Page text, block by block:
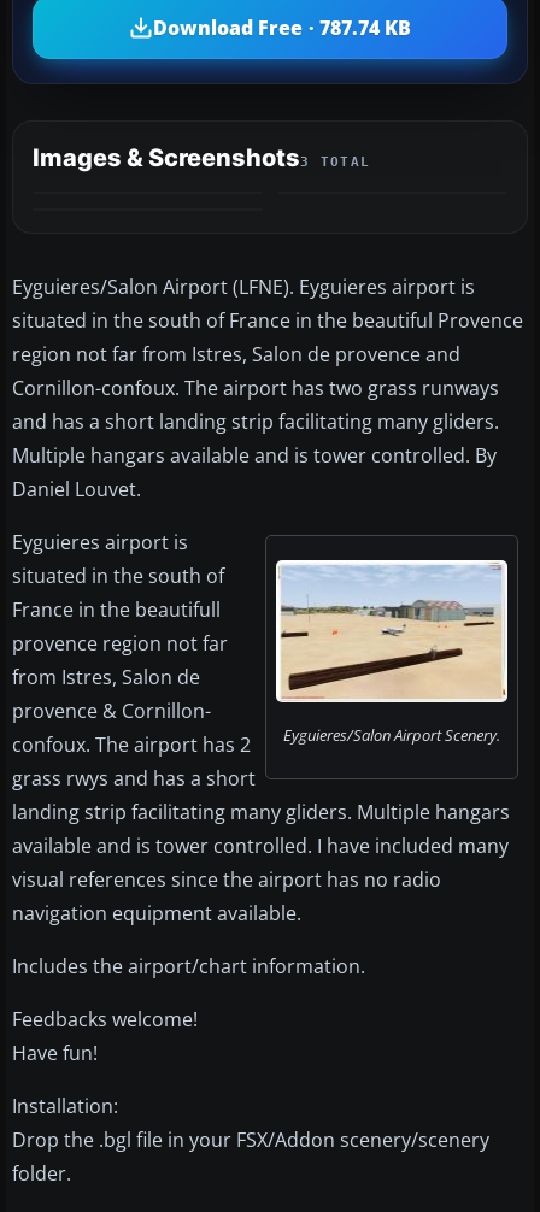
Download Free · 787.74 KB
Images & Screenshots3 TOTAL
Eyguieres/Salon Airport (LFNE). Eyguieres airport is
situated in the south of France in the beautiful Provence
region not far from Istres, Salon de provence and
Cornillon-confoux. The airport has two grass runways
and has a short landing strip facilitating many gliders.
Multiple hangars available and is tower controlled. By
Daniel Louvet.
Eyguieres/Salon Airport Scenery.
Eyguieres airport is
situated in the south of
France in the beautifull
provence region not far
from Istres, Salon de
provence & Cornillon-
confoux. The airport has 2
grass rwys and has a short
landing strip facilitating many gliders. Multiple hangars
available and is tower controlled. I have included many
visual references since the airport has no radio
navigation equipment available.
Includes the airport/chart information.
Feedbacks welcome!
Have fun!
Installation:
Drop the .bgl file in your FSX/Addon scenery/scenery
folder.